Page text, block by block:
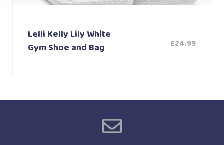
Lelli Kelly Lily White
Gym Shoe and Bag
£24.99